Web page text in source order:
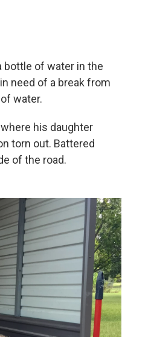
bottle of water in the
need of a break from
water.
his daughter
torn out. Battered
of the road.